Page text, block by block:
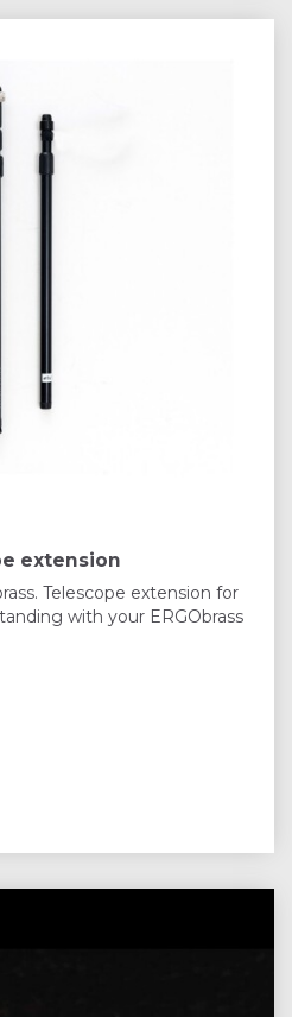
extension
Telescope extension for
with your ERGObrass